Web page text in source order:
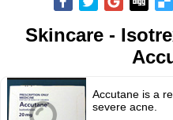
Skincare -
Accutane is a
severe acne.